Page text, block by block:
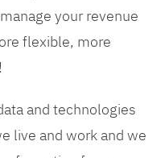
your revenue
flexible, more
and technologies
live and work and we